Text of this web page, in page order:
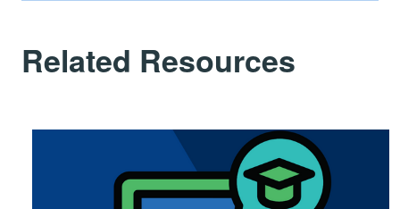
Related Resources